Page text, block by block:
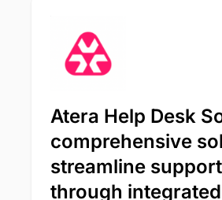
Atera Help Desk
comprehensive
streamline
through